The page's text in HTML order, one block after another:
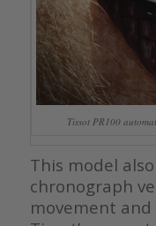
Tissot PR100
This model
chronograph
movement